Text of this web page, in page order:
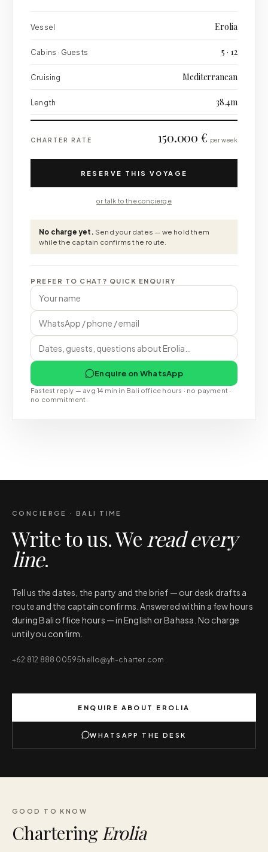
Vessel Erolia
Cabins · Guests 5 · 12
Cruising Mediterranean
Length 38.4m
CHARTER RATE 150.000 € per week
RESERVE THIS VOYAGE
or talk to the concierge
No charge yet. Send your dates — we hold them
while the captain confirms the route.
PREFER TO CHAT? QUICK ENQUIRY
Enquire on WhatsApp
Fastest reply — avg 14 min in Bali office hours · no payment ·
no commitment.
CONCIERGE · BALI TIME
Write to us. We read every
line.
Tell us the dates, the party and the brief — our desk drafts a
route and the captain confirms. Answered within a few hours
during Bali office hours — in English or Bahasa. No charge
until you confirm.
+62 812 888 00595 hello@yh-charter.com
ENQUIRE ABOUT EROLIA
WHATSAPP THE DESK
GOOD TO KNOW
Chartering Erolia